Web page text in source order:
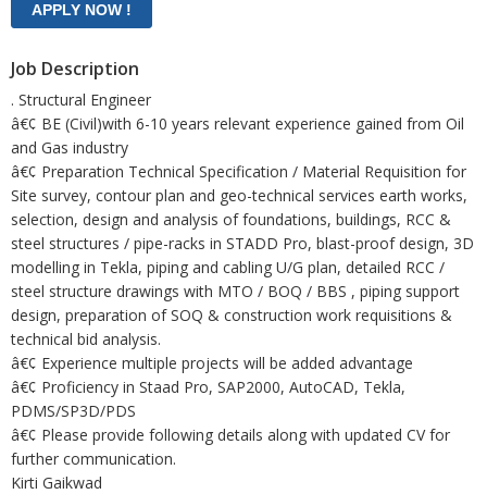
Job Description
. Structural Engineer
â€¢ BE (Civil)with 6-10 years relevant experience gained from Oil
and Gas industry
â€¢ Preparation Technical Specification / Material Requisition for
Site survey, contour plan and geo-technical services earth works,
selection, design and analysis of foundations, buildings, RCC &
steel structures / pipe-racks in STADD Pro, blast-proof design, 3D
modelling in Tekla, piping and cabling U/G plan, detailed RCC /
steel structure drawings with MTO / BOQ / BBS , piping support
design, preparation of SOQ & construction work requisitions &
technical bid analysis.
â€¢ Experience multiple projects will be added advantage
â€¢ Proficiency in Staad Pro, SAP2000, AutoCAD, Tekla,
PDMS/SP3D/PDS
â€¢ Please provide following details along with updated CV for
further communication.
Kirti Gaikwad